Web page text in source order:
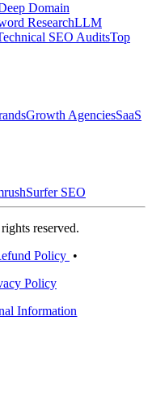
Domain
ResearchLLM
SEO AuditsTop
Growth AgenciesSaaS
Surfer SEO
reserved.
Policy •
Policy
Information